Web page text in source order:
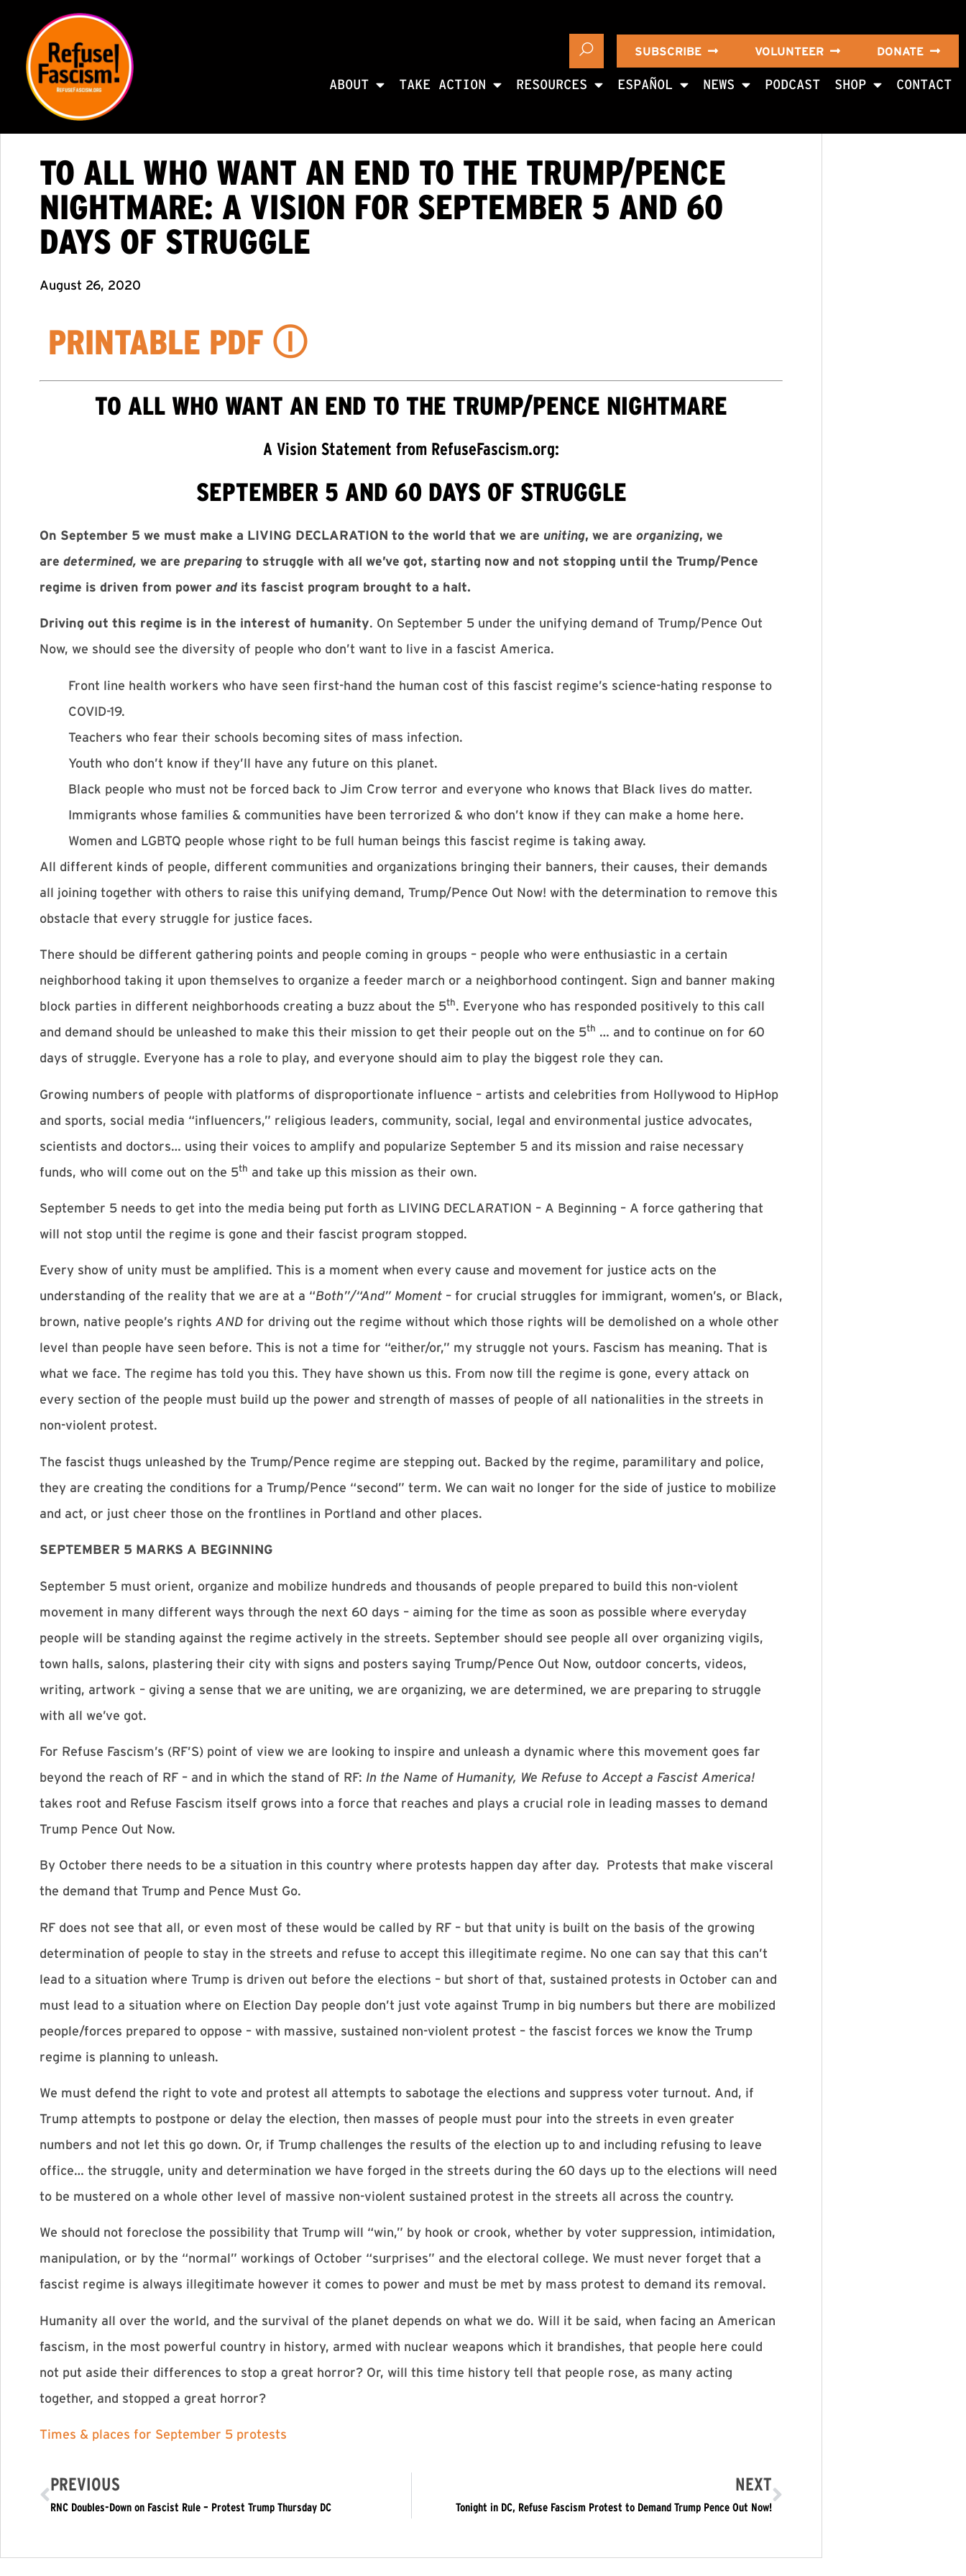
SUBSCRIBE VOLUNTEER DONATE
ABOUT TAKE ACTION RESOURCES ESPAÑOL NEWS PODCAST SHOP CONTACT
TO ALL WHO WANT AN END TO THE TRUMP/PENCE
NIGHTMARE: A VISION FOR SEPTEMBER 5 AND 60
DAYS OF STRUGGLE
August 26, 2020
PRINTABLE PDF Ⓘ
TO ALL WHO WANT AN END TO THE TRUMP/PENCE NIGHTMARE
A Vision Statement from RefuseFascism.org:
SEPTEMBER 5 AND 60 DAYS OF STRUGGLE
On September 5 we must make a LIVING DECLARATION to the world that we are uniting, we are organizing, we
are determined, we are preparing to struggle with all we’ve got, starting now and not stopping until the Trump/Pence
regime is driven from power andits fascist program brought to a halt.
Driving out this regime is in the interest of humanity. On September 5 under the unifying demand of Trump/Pence Out
Now, we should see the diversity of people who don’t want to live in a fascist America.
Front line health workers who have seen first-hand the human cost of this fascist regime’s science-hating response to
COVID-19.
Teachers who fear their schools becoming sites of mass infection.
Youth who don’t know if they’ll have any future on this planet.
Black people who must not be forced back to Jim Crow terror and everyone who knows that Black lives do matter.
Immigrants whose families & communities have been terrorized & who don’t know if they can make a home here.
Women and LGBTQ people whose right to be full human beings this fascist regime is taking away.
All different kinds of people, different communities and organizations bringing their banners, their causes, their demands
all joining together with others to raise this unifying demand, Trump/Pence Out Now! with the determination to remove this
obstacle that every struggle for justice faces.
There should be different gathering points and people coming in groups – people who were enthusiastic in a certain
neighborhood taking it upon themselves to organize a feeder march or a neighborhood contingent. Sign and banner making
block parties in different neighborhoods creating a buzz about the 5th. Everyone who has responded positively to this call
and demand should be unleashed to make this their mission to get their people out on the 5th … and to continue on for 60
days of struggle. Everyone has a role to play, and everyone should aim to play the biggest role they can.
Growing numbers of people with platforms of disproportionate influence – artists and celebrities from Hollywood to HipHop
and sports, social media “influencers,” religious leaders, community, social, legal and environmental justice advocates,
scientists and doctors… using their voices to amplify and popularize September 5 and its mission and raise necessary
funds, who will come out on the 5th and take up this mission as their own.
September 5 needs to get into the media being put forth as LIVING DECLARATION – A Beginning – A force gathering that
will not stop until the regime is gone and their fascist program stopped.
Every show of unity must be amplified. This is a moment when every cause and movement for justice acts on the
understanding of the reality that we are at a “Both”/“And” Moment – for crucial struggles for immigrant, women’s, or Black,
brown, native people’s rights AND for driving out the regime without which those rights will be demolished on a whole other
level than people have seen before. This is not a time for “either/or,” my struggle not yours. Fascism has meaning. That is
what we face. The regime has told you this. They have shown us this. From now till the regime is gone, every attack on
every section of the people must build up the power and strength of masses of people of all nationalities in the streets in
non-violent protest.
The fascist thugs unleashed by the Trump/Pence regime are stepping out. Backed by the regime, paramilitary and police,
they are creating the conditions for a Trump/Pence “second” term. We can wait no longer for the side of justice to mobilize
and act, or just cheer those on the frontlines in Portland and other places.
SEPTEMBER 5 MARKS A BEGINNING
September 5 must orient, organize and mobilize hundreds and thousands of people prepared to build this non-violent
movement in many different ways through the next 60 days – aiming for the time as soon as possible where everyday
people will be standing against the regime actively in the streets. September should see people all over organizing vigils,
town halls, salons, plastering their city with signs and posters saying Trump/Pence Out Now, outdoor concerts, videos,
writing, artwork – giving a sense that we are uniting, we are organizing, we are determined, we are preparing to struggle
with all we’ve got.
For Refuse Fascism’s (RF’S) point of view we are looking to inspire and unleash a dynamic where this movement goes far
beyond the reach of RF – and in which the stand of RF: In the Name of Humanity, We Refuse to Accept a Fascist America!
takes root and Refuse Fascism itself grows into a force that reaches and plays a crucial role in leading masses to demand
Trump Pence Out Now.
By October there needs to be a situation in this country where protests happen day after day. Protests that make visceral
the demand that Trump and Pence Must Go.
RF does not see that all, or even most of these would be called by RF – but that unity is built on the basis of the growing
determination of people to stay in the streets and refuse to accept this illegitimate regime. No one can say that this can’t
lead to a situation where Trump is driven out before the elections – but short of that, sustained protests in October can and
must lead to a situation where on Election Day people don’t just vote against Trump in big numbers but there are mobilized
people/forces prepared to oppose – with massive, sustained non-violent protest – the fascist forces we know the Trump
regime is planning to unleash.
We must defend the right to vote and protest all attempts to sabotage the elections and suppress voter turnout. And, if
Trump attempts to postpone or delay the election, then masses of people must pour into the streets in even greater
numbers and not let this go down. Or, if Trump challenges the results of the election up to and including refusing to leave
office… the struggle, unity and determination we have forged in the streets during the 60 days up to the elections will need
to be mustered on a whole other level of massive non-violent sustained protest in the streets all across the country.
We should not foreclose the possibility that Trump will “win,” by hook or crook, whether by voter suppression, intimidation,
manipulation, or by the “normal” workings of October “surprises” and the electoral college. We must never forget that a
fascist regime is always illegitimate however it comes to power and must be met by mass protest to demand its removal.
Humanity all over the world, and the survival of the planet depends on what we do. Will it be said, when facing an American
fascism, in the most powerful country in history, armed with nuclear weapons which it brandishes, that people here could
not put aside their differences to stop a great horror? Or, will this time history tell that people rose, as many acting
together, and stopped a great horror? ​
Times & places for September 5 protests
PREVIOUS
RNC Doubles-Down on Fascist Rule – Protest Trump Thursday DC
NEXT
Tonight in DC, Refuse Fascism Protest to Demand Trump Pence Out Now!